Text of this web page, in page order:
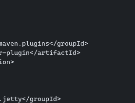
groupId>
plugin</artifactId>
groupId>